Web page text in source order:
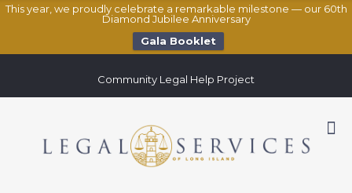
This year, we proudly celebrate a remarkable milestone — our 60th
Diamond Jubilee Anniversary
Gala Booklet
Community Legal Help Project